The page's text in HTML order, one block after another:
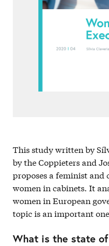
This study written by
by the Coppieters and
proposes a feminist and
women in cabinets. It
women in European
topic is an important
What is the state